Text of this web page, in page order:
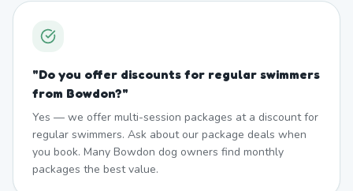
"Do you offer discounts for regular swimmers
from Bowdon?"
Yes — we offer multi-session packages at a discount for
regular swimmers. Ask about our package deals when
you book. Many Bowdon dog owners find monthly
packages the best value.